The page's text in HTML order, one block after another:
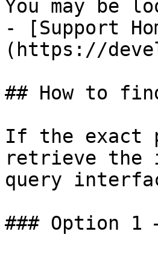
You may be
- [Support
(https://
## How to
If the exact
retrieve the
query
### Option 1